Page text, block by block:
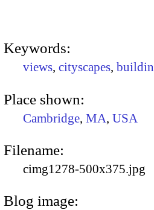
Keywords:
views, cityscapes,
Place shown:
Cambridge, MA, USA
Filename:
cimg1278-500x375.jpg
Blog image: